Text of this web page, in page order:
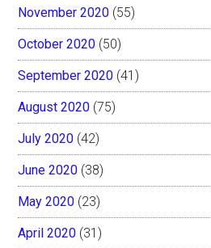
November 2020 (55)
October 2020 (50)
September 2020 (41)
August 2020 (75)
July 2020 (42)
June 2020 (38)
May 2020 (23)
April 2020 (31)